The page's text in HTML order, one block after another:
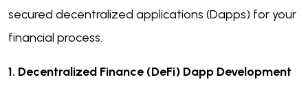
secured decentralized applications (Dapps) for your
financial process.
1. Decentralized Finance (DeFi) Dapp Development